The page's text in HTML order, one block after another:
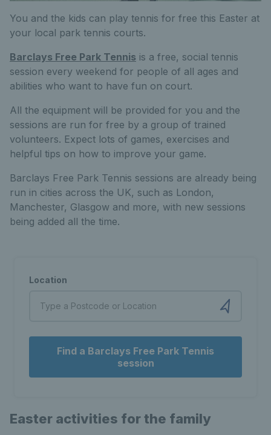
You and the kids can play tennis for free this Easter at
your local park tennis courts.
Barclays Free Park Tennis is a free, social tennis
session every weekend for people of all ages and
abilities who want to have fun on court.
All the equipment will be provided for you and the
sessions are run for free by a group of trained
volunteers. Expect lots of games, exercises and
helpful tips on how to improve your game.
Barclays Free Park Tennis sessions are already being
run in cities across the UK, such as London,
Manchester, Glasgow and more, with new sessions
being added all the time.
Location
Find a Barclays Free Park Tennis
session
Easter activities for the family